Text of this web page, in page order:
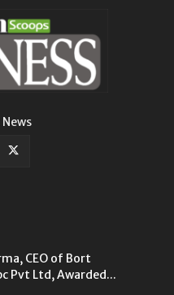
News
CEO of Bort
Pvt Ltd, Awarded...